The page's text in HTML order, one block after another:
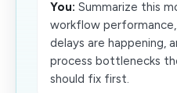
You: Summarize this
workflow
delays are happening,
process bottlenecks
should fix first.